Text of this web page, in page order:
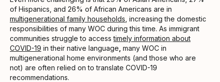
of Hispanics, and 26% of African Americans are in
multigenerational family households , increasing the domestic
responsibilities of many WOC during this time. As immigrant
communities struggle to accesstimely information about
COVID-19 in their native language many WOC in
multigenerational home environments (and those who are
not) are often relied on to translate COVID-19
recommendations.